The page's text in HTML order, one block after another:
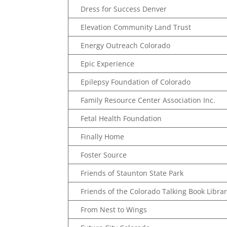
Dress for Success Denver
Elevation Community Land Trust
Energy Outreach Colorado
Epic Experience
Epilepsy Foundation of Colorado
Family Resource Center Association Inc.
Fetal Health Foundation
Finally Home
Foster Source
Friends of Staunton State Park
Friends of the Colorado Talking Book
From Nest to Wings